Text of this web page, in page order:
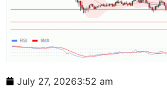
July 27, 20263:52 am